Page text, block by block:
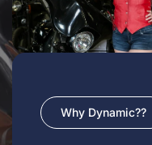
Why Dynamic??